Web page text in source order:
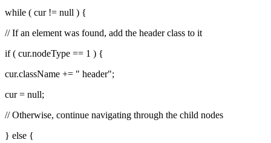
while ( cur != null ) {
// If an element was found, add the header class to it
if ( cur.nodeType == 1 ) {
cur.className += " header";
cur = null;
// Otherwise, continue navigating through the child nodes
} else {